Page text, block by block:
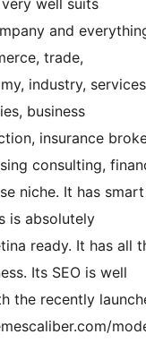
well suits
and
trade,
industry,
business
insurance
consulting,
niche. It has
is absolutely
ready. It has all
Its SEO is well
the recently